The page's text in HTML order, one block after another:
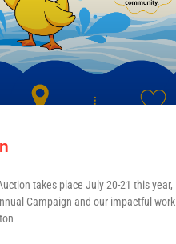
takes place July 20-21 this year,
Campaign and our impactful work